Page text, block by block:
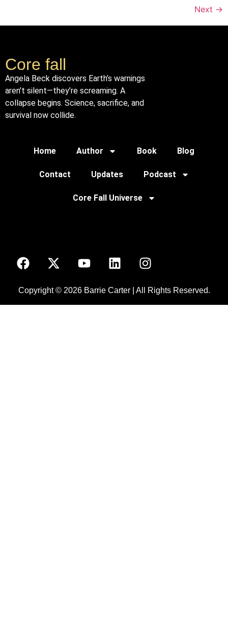
Next →
Core fall
Angela Beck discovers Earth’s warnings
aren’t silent—they’re screaming. A
collapse begins. Science, sacrifice, and
survival now collide.
Home Author Book Blog
Contact Updates Podcast
Core Fall Universe
Copyright © 2026 Barrie Carter | All Rights Reserved.